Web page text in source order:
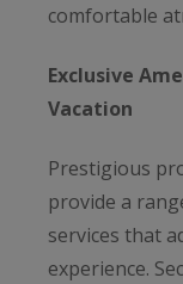
comfortable
Exclusive
Vacation
Prestigious
provide a
services that
experience.